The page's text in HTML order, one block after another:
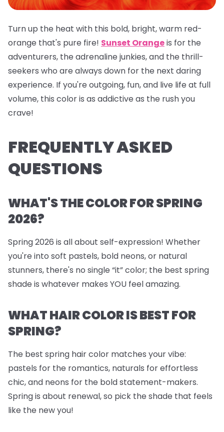
Turn up the heat with this bold, bright, warm red-
orange that's pure fire! Sunset Orangeis for the
adventurers, the adrenaline junkies, and the thrill-
seekers who are always down for the next daring
experience. If you're outgoing, fun, and live life at full
volume, this color is as addictive as the rush you
crave!
FREQUENTLY ASKED
QUESTIONS
WHAT'S THE COLOR FOR SPRING
2026?
Spring 2026 is all about self-expression! Whether
you're into soft pastels, bold neons, or natural
stunners, there's no single “it” color; the best spring
shade is whatever makes YOU feel amazing.
WHAT HAIR COLOR IS BEST FOR
SPRING?
The best spring hair color matches your vibe:
pastels for the romantics, naturals for effortless
chic, and neons for the bold statement-makers.
Spring is about renewal, so pick the shade that feels
like the new you!